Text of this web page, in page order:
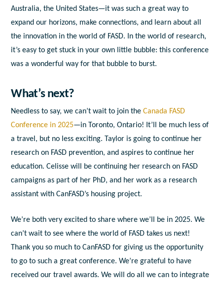
Australia, the United States—it was such a great way to
expand our horizons, make connections, and learn about all
the innovation in the world of FASD. In the world of research,
it’s easy to get stuck in your own little bubble: this conference
was a wonderful way for that bubble to burst.
What’s next?
Needless to say, we can’t wait to join theCanada FASD
Conference in 2025—in Toronto, Ontario! It’ll be much less of
a travel, but no less exciting. Taylor is going to continue her
research on FASD prevention, and aspires to continue her
education. Celisse will be continuing her research on FASD
campaigns as part of her PhD, and her work as a research
assistant with CanFASD’s housing project.
We’re both very excited to share where we’ll be in 2025. We
can’t wait to see where the world of FASD takes us next!
Thank you so much to CanFASD for giving us the opportunity
to go to such a great conference. We’re grateful to have
received our travel awards. We will do all we can to integrate